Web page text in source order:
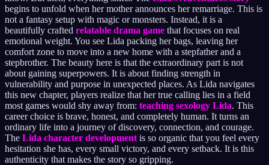
begins to unfold when her mother announces her remarriage. This is
not a fantasy setup with magic or monsters. Instead, it is a
beautifully crafted relatable drama game that focuses on real
emotional weight. You see Lida packing her bags, leaving her
comfort zone to move into a new home with a stepfather and a
stepbrother. The beauty here is that the extraordinary part is not
about gaining superpowers. It is about finding strength in
vulnerability and purpose in unexpected places. As Lida navigates
this new chapter, players realize that her true calling lies in a field
most games would shy away from: teaching sexology Lida. This
career choice is brave, honest, and completely human. It turns an
ordinary life into a journey of discovery, connection, and courage.
The Lida character development is so organic that you feel every
hesitation she has, every small victory, and every setback. It is this
authenticity that makes the story so gripping.